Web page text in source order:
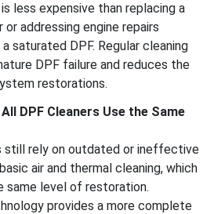
less expensive than replacing a
addressing engine repairs
saturated DPF. Regular cleaning
DPF failure and reduces the
restorations.
DPF Cleaners Use the Same
still rely on outdated or ineffective
air and thermal cleaning, which
same level of restoration.
provides a more complete